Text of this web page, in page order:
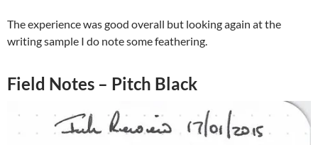
The experience was good overall but looking again at the
writing sample I do note some feathering.
Field Notes – Pitch Black